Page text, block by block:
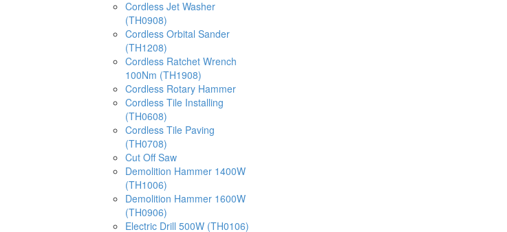
Cordless Jet Washer
(TH0908)
Cordless Orbital Sander
(TH1208)
Cordless Ratchet Wrench
100Nm (TH1908)
Cordless Rotary Hammer
Cordless Tile Installing
(TH0608)
Cordless Tile Paving
(TH0708)
Cut Off Saw
Demolition Hammer 1400W
(TH1006)
Demolition Hammer 1600W
(TH0906)
Electric Drill 500W (TH0106)